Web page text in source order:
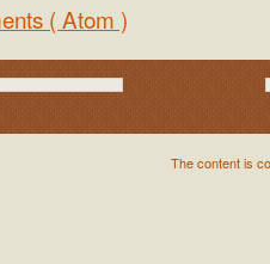
( Atom )
The content is